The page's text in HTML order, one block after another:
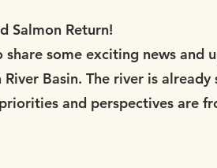
Salmon Return!
some exciting news and
Basin. The river is
and perspectives are